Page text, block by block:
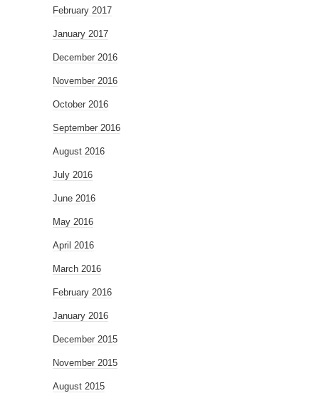
February 2017
January 2017
December 2016
November 2016
October 2016
September 2016
August 2016
July 2016
June 2016
May 2016
April 2016
March 2016
February 2016
January 2016
December 2015
November 2015
August 2015